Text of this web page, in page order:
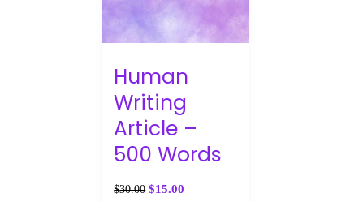
Human
Writing
Article –
500 Words
$30.00 $15.00